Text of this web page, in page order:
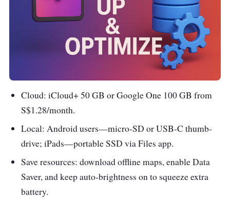
Cloud: iCloud+ 50 GB or Google One 100 GB from
S$1.28/month.
Local: Android users—micro-SD or USB-C thumb-
drive; iPads—portable SSD via Files app.
Save resources: download offline maps, enable Data
Saver, and keep auto-brightness on to squeeze extra
battery.